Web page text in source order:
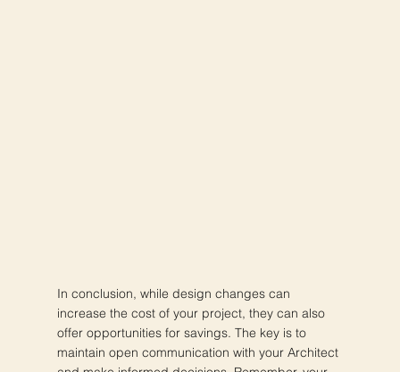
In conclusion, while design changes can
increase the cost of your project, they can also
offer opportunities for savings. The key is to
maintain open communication with your Architect